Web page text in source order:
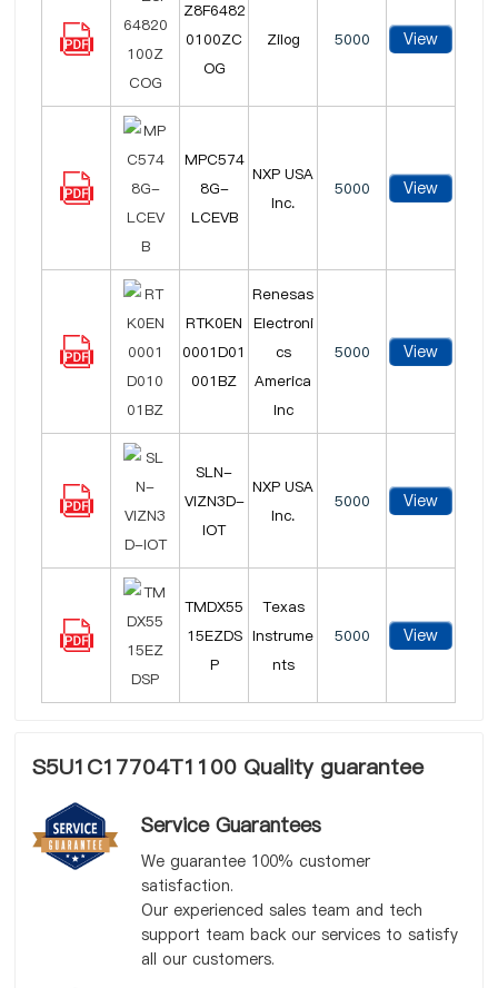
Z8F6482
0100ZC
OG
Zilog 5000 View
MPC574
8G-
LCEVB
NXP USA
Inc.
5000 View
RTK0EN
0001D01
001BZ
Renesas
Electroni
cs
America
Inc
5000 View
SLN-
VIZN3D-
IOT
NXP USA
Inc.
5000 View
TMDX55
15EZDS
P
Texas
Instrume
nts
5000 View
S5U1C17704T1100 Quality guarantee
Service Guarantees
We guarantee 100% customer
satisfaction.
Our experienced sales team and tech
support team back our services to satisfy
all our customers.